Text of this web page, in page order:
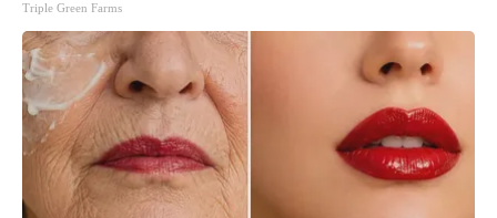
Triple Green Farms